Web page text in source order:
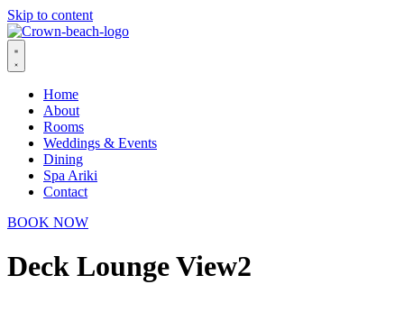
Skip to content
Home
About
Rooms
Weddings & Events
Dining
Spa Ariki
Contact
BOOK NOW
Deck Lounge View2